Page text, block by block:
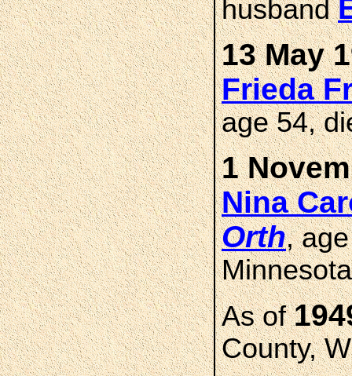
husband
13 May
Frieda
age 54,
1
Nina
Orth,
Minnesota
As of
County,